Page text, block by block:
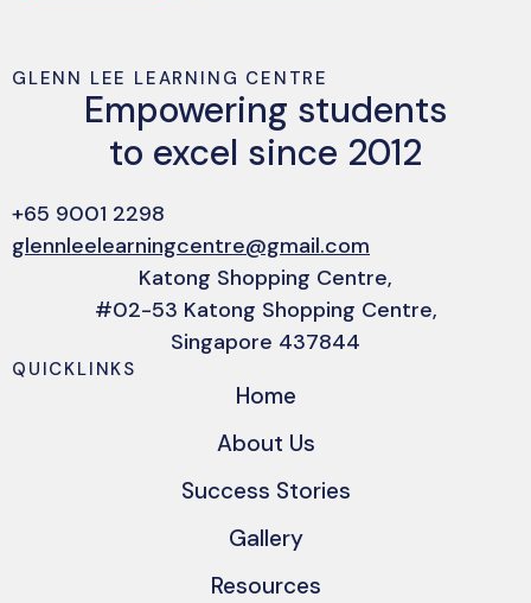
GLENN LEE LEARNING CENTRE
Empowering students
to excel since 2012
+65 9001 2298
glennleelearningcentre@gmail.com
Katong Shopping Centre,
#02-53 Katong Shopping Centre,
Singapore 437844
QUICKLINKS
Home
About Us
Success Stories
Gallery
Resources